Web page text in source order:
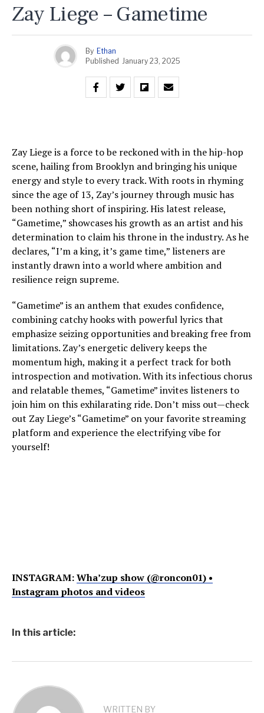
Zay Liege – Gametime
By Ethan
Published January 23, 2025
Zay Liege is a force to be reckoned with in the hip-hop
scene, hailing from Brooklyn and bringing his unique
energy and style to every track. With roots in rhyming
since the age of 13, Zay’s journey through music has
been nothing short of inspiring. His latest release,
“Gametime,” showcases his growth as an artist and his
determination to claim his throne in the industry. As he
declares, “I’m a king, it’s game time,” listeners are
instantly drawn into a world where ambition and
resilience reign supreme.
“Gametime” is an anthem that exudes confidence,
combining catchy hooks with powerful lyrics that
emphasize seizing opportunities and breaking free from
limitations. Zay’s energetic delivery keeps the
momentum high, making it a perfect track for both
introspection and motivation. With its infectious chorus
and relatable themes, “Gametime” invites listeners to
join him on this exhilarating ride. Don’t miss out—check
out Zay Liege’s “Gametime” on your favorite streaming
platform and experience the electrifying vibe for
yourself!
INSTAGRAM:Wha’zup show (@roncon01) •
Instagram photos and videos
In this article:
WRITTEN BY